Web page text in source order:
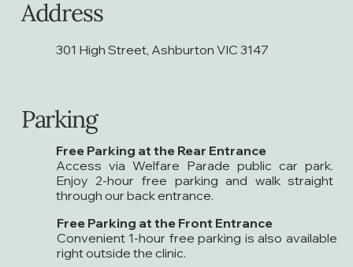
Address
301 High Street, Ashburton VIC 3147
Parking
Free Parking at the Rear Entrance
Access via Welfare Parade public car park.
Enjoy 2-hour free parking and walk straight
through our back entrance.
Free Parking at the Front Entrance
Convenient 1-hour free parking is also available
right outside the clinic.